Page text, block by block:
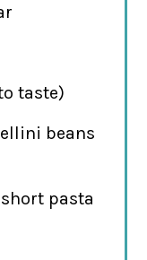
taste)
beans
pasta